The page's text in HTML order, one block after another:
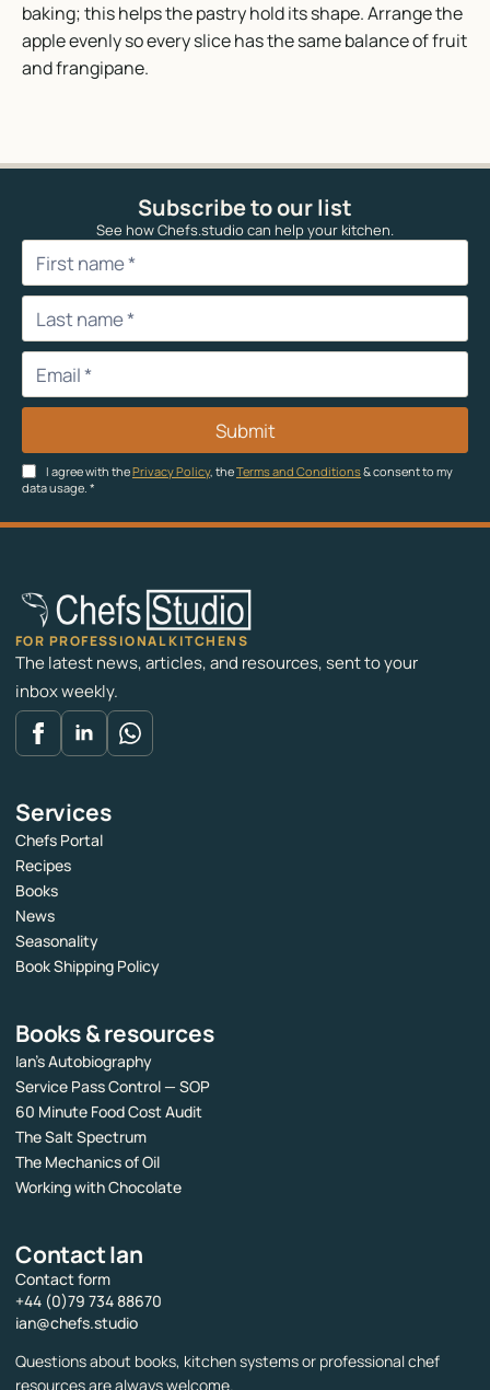
baking; this helps the pastry hold its shape. Arrange the
apple evenly so every slice has the same balance of fruit
and frangipane.
Subscribe to our list
See how Chefs.studio can help your kitchen.
I agree with thePrivacy Policy, theTerms and Conditions& consent to my
data usage. *
Submit
FOR PROFESSIONAL KITCHENS
The latest news, articles, and resources, sent to your
inbox weekly.
Services
Chefs Portal
Recipes
Books
News
Seasonality
Book Shipping Policy
Books & resources
Ian’s Autobiography
Service Pass Control — SOP
60 Minute Food Cost Audit
The Salt Spectrum
The Mechanics of Oil
Working with Chocolate
Contact Ian
Contact form
+44 (0)79 734 88670
ian@chefs.studio
Questions about books, kitchen systems or professional chef
resources are always welcome.